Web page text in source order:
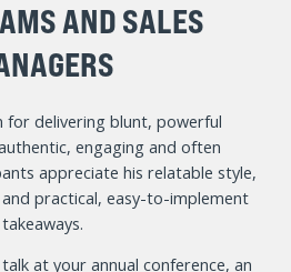
AND SALES
for delivering blunt, powerful
engaging and often
appreciate his relatable style,
practical, easy-to-implement
takeaways.
at your annual conference, an